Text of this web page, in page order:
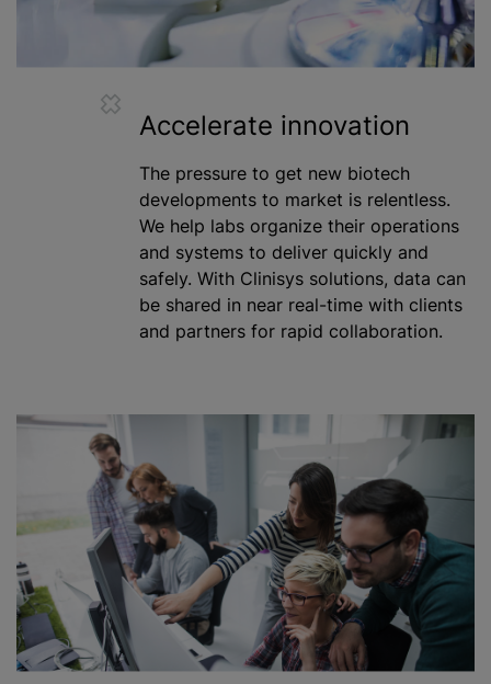
Accelerate innovation
The pressure to get new biotech
developments to market is relentless.
We help labs organize their operations
and systems to deliver quickly and
safely. With Clinisys solutions, data can
be shared in near real-time with clients
and partners for rapid collaboration.